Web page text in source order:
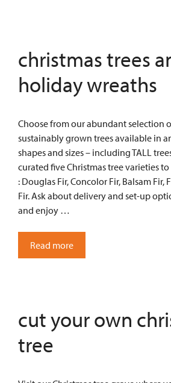
christmas trees
holiday wreaths
Choose from our abundant selection
sustainably grown trees available in
shapes and sizes – including TALL
curated five Christmas tree varieties
: Douglas Fir, Concolor Fir, Balsam Fir,
Fir. Ask about delivery and set-up
and enjoy …
Read more
cut your own
tree